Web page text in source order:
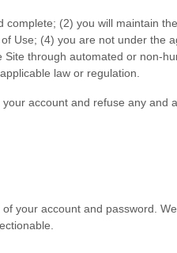
complete; (2) you will maintain
Use; (4) you are not under the
Site through automated or non-
law or regulation.
account and refuse any and
your account and password.